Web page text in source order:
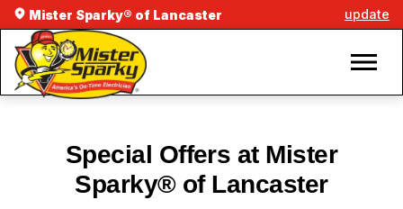
Mister Sparky® of Lancaster update
Special Offers at Mister
Sparky® of Lancaster